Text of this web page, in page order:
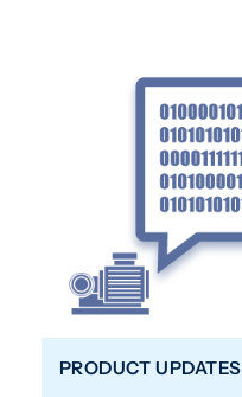
PRODUCT UPDATES